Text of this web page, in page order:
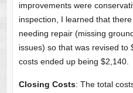
improvements were
inspection, I learned that
needing repair (missing
issues) so that was revised
costs ended up being $2,140.
Closing Costs: The total